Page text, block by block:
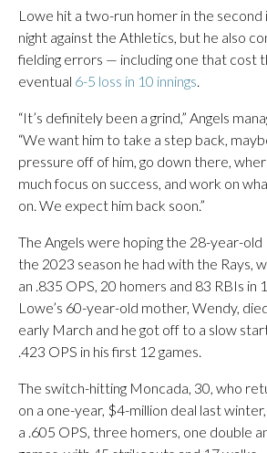
Lowe hit a two-run homer in the second
night against the Athletics, but he also
fielding errors — including one that cost
eventual 6-5 loss in 10 innings.
“It’s definitely been a grind,” Angels
“We want him to take a step back,
pressure off of him, go down there,
much focus on success, and work on
on. We expect him back soon.”
The Angels were hoping the 28-year-
the 2023 season he had with the Rays,
an .835 OPS, 20 homers and 83 RBIs in
Lowe’s 60-year-old mother, Wendy,
early March and he got off to a slow
.423 OPS in his first 12 games.
The switch-hitting Moncada, 30, who
on a one-year, $4-million deal last
a .605 OPS, three homers, one double